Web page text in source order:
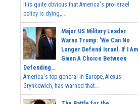
It is quite obvious that America's pro-Israel
policy is dying,...
Major US Military Leader
Warns Trump: 'We Can No
Longer Defend Israel. If I Am
Given A Choice Between
Defending...
America's top general in Europe, Alexus
Grynkewich, has warned that...